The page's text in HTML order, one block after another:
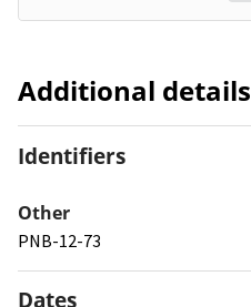
Additional details
Identifiers
Other
PNB-12-73
Dates